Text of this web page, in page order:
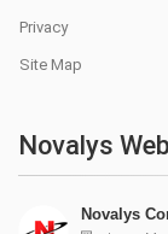
Privacy
Site Map
Novalys
Novalys